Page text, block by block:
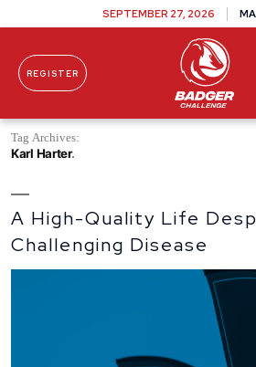
Skip To Content
SEPTEMBER 27, 2026
REGISTER
Tag Archives:
Karl Harter
A High-Quality Life
Challenging Disease